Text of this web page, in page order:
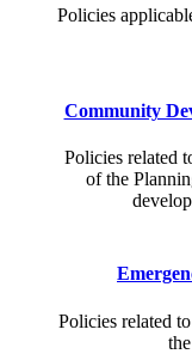
Policies
Community
Policies related
of the
Policies related